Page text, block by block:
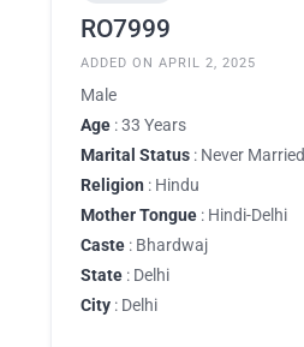
RO7999
ADDED ON APRIL 2, 2025
Male
Age : 33 Years
Marital Status : Never Married
Religion : Hindu
Mother Tongue : Hindi-Delhi
Caste : Bhardwaj
State : Delhi
City : Delhi